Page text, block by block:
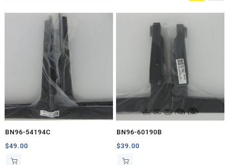
BN96-54194C
$49.00
BN96-60190B
$39.00